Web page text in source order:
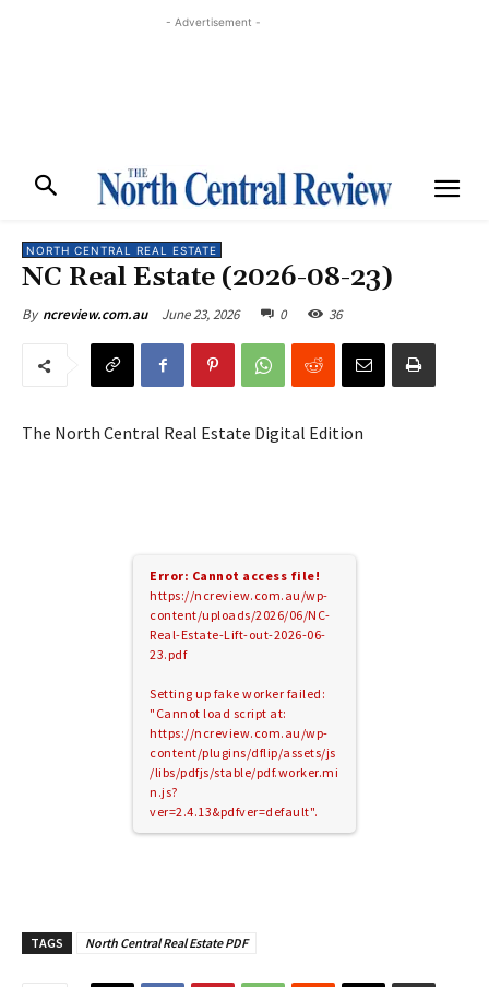
- Advertisement -
NORTH CENTRAL REAL ESTATE
NC Real Estate (2026-08-23)
By ncreview.com.au June 23, 2026 0 36
The North Central Real Estate Digital Edition
Error: Cannot access file!
https://ncreview.com.au/wp-
content/uploads/2026/06/NC-
Real-Estate-Lift-out-2026-06-
23.pdf
Setting up fake worker failed:
"Cannot load script at:
https://ncreview.com.au/wp-
content/plugins/dflip/assets/js
/libs/pdfjs/stable/pdf.worker.mi
n.js?
ver=2.4.13&pdfver=default".
TAGS North Central Real Estate PDF